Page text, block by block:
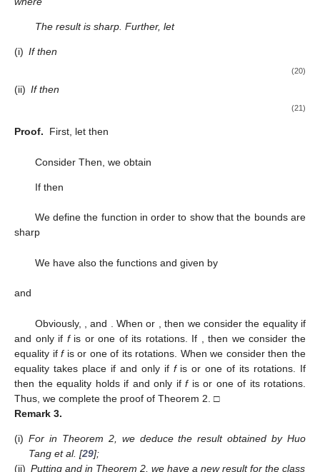
) and ( ), we see that
and
or, equivalently, we obtain
(14)
Therefore, after computation,
(17)
Thus, the result (
proving (
Thus, the proof of Theorem 1 is complete. □
Putting, one obtains the next corollary.
Corollary 1. Consider f in the form ( 1 ) belonging to the class.
Then,
where μ is a complex number. The result is sharp.
The following theorem is obtained by using Lemma 2.